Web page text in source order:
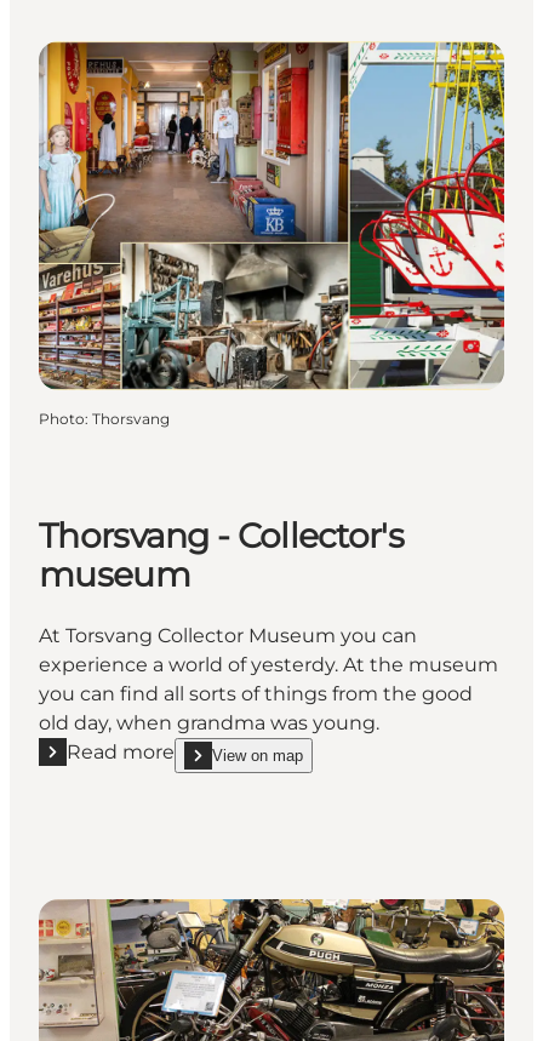
Photo: Thorsvang
Thorsvang - Collector's
museum
At Torsvang Collector Museum you can
experience a world of yesterdy. At the museum
you can find all sorts of things from the good
old day, when grandma was young.
Read more
Read more "Thorsvang - Collector's museum"
View on map
show Thorsvang - Collector's museum on_map